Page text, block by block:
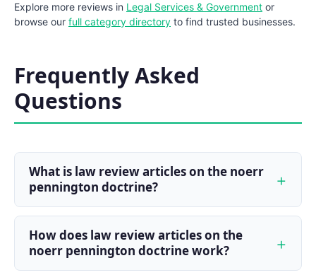
Explore more reviews in Legal Services & Government or
browse our full category directory to find trusted businesses.
Frequently Asked
Questions
What is law review articles on the noerr
pennington doctrine?
How does law review articles on the
noerr pennington doctrine work?